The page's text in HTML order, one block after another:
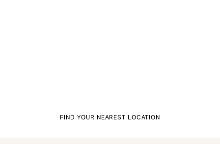
FIND YOUR NEAREST LOCATION